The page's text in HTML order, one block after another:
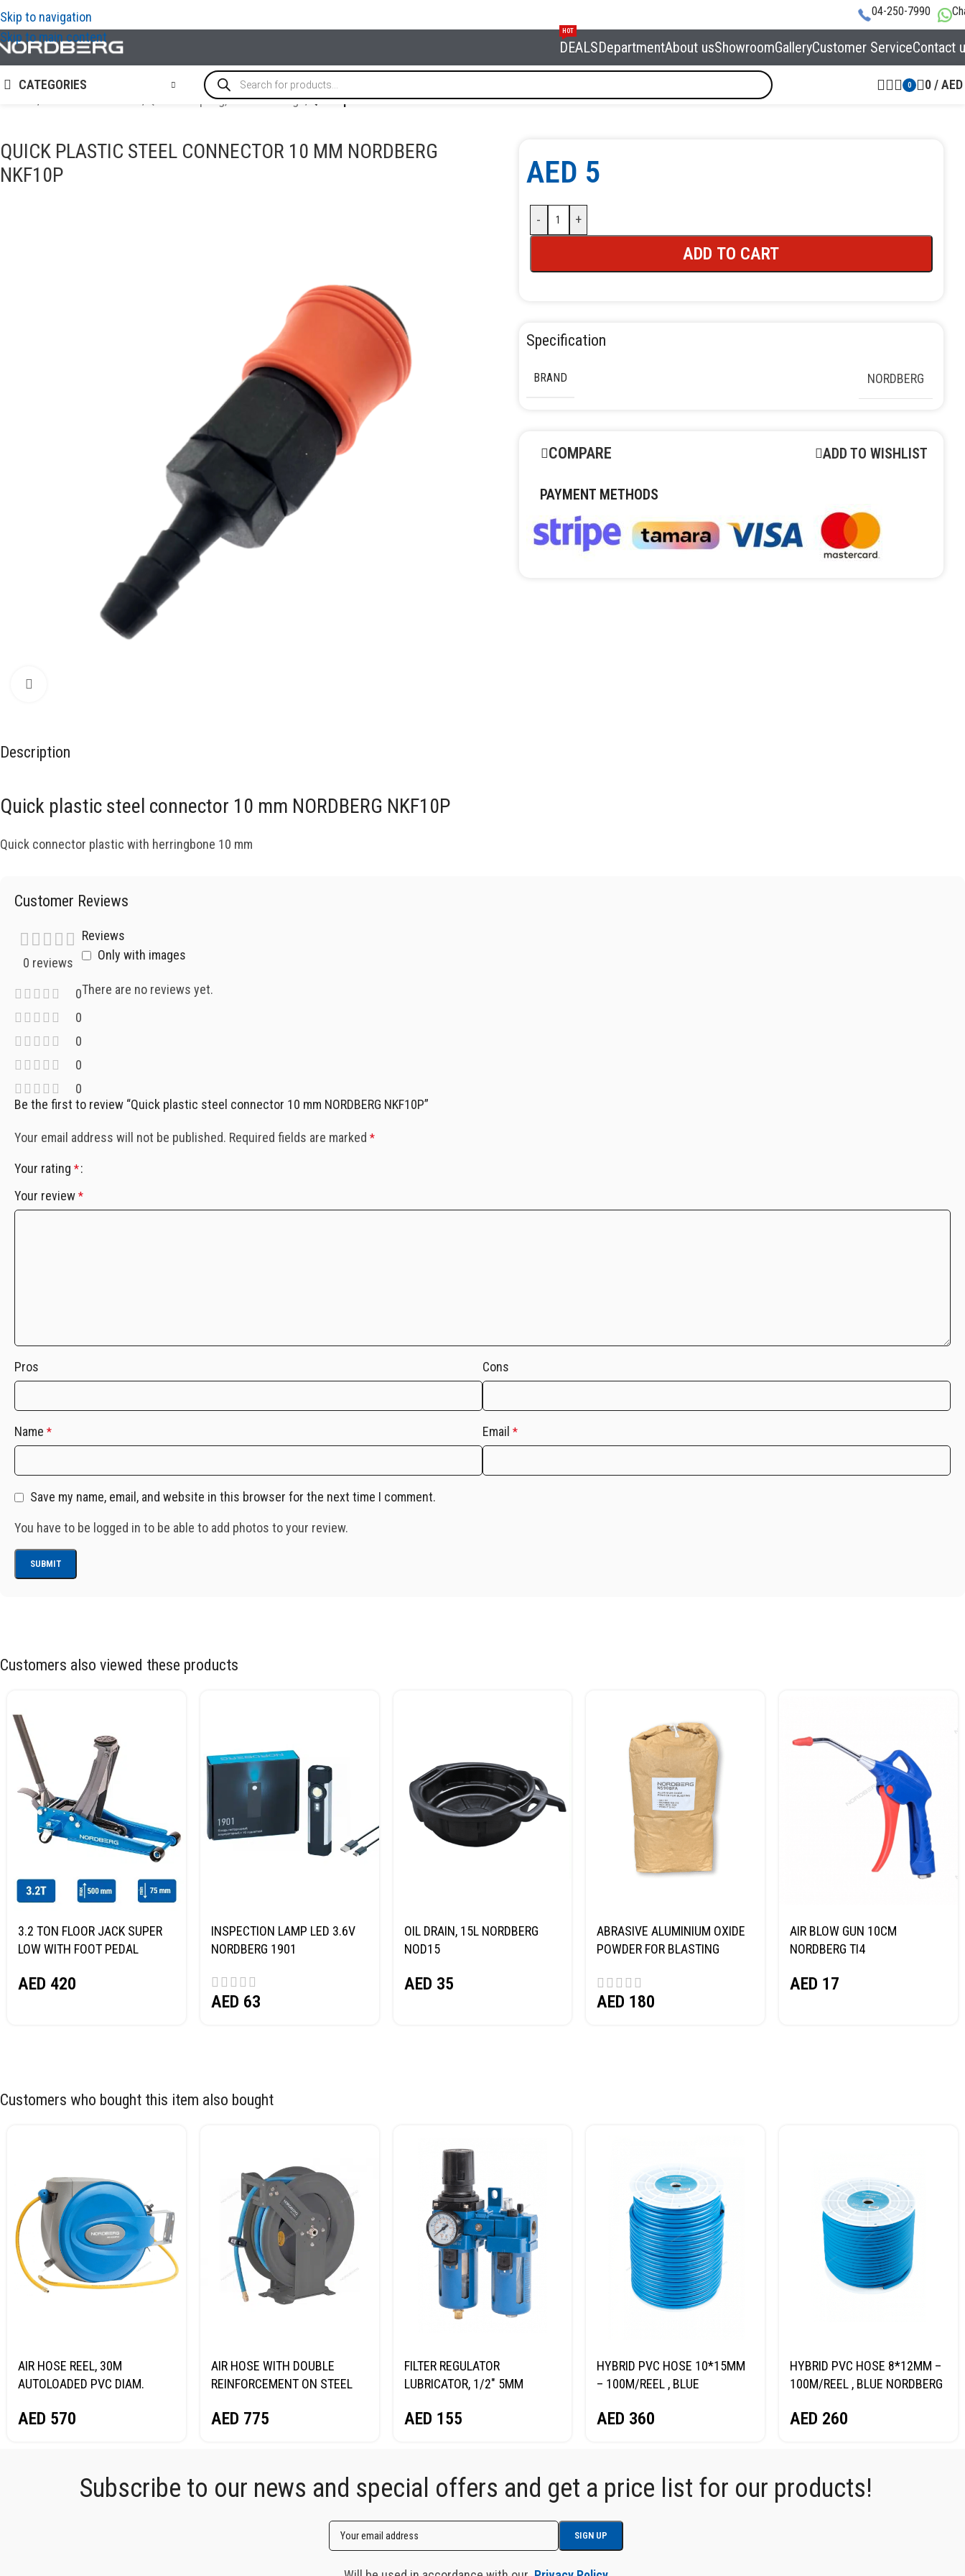
Skip to navigation
Skip to main content
04-250-7990
DEALS
HOT
DepartmentAbout usShowroomGalleryCustomer ServiceContact
CATEGORIES 0 0 /AED
Quick Coupling, Airline Fittings/Quick plastic steel connector 10 mm NORDBERG NKF10P
QUICK PLASTIC STEEL CONNECTOR 10 MM NORDBERG
NKF10P
AED 5
- +
ADD TO CART
Specification
BRAND NORDBERG
COMPARE ADD TO WISHLIST
PAYMENT METHODS
Description
Quick plastic steel connector 10 mm NORDBERG NKF10P
Quick connector plastic with herringbone 10 mm
Customer Reviews
0 reviews
0
0
0
0
0
Reviews
Only with images
There are no reviews yet.
Be the first to review “Quick plastic steel connector 10 mm NORDBERG NKF10P”
Your email address will not be published. Required fields are marked *
Your rating *
Your review *
Pros Cons
Name * Email *
Save my name, email, and website in this browser for the next time I comment.
You have to be logged in to be able to add photos to your review.
Customers also viewed these products
3.2 TON FLOOR JACK SUPER
LOW WITH FOOT PEDAL
AED 420
INSPECTION LAMP LED 3.6V
NORDBERG 1901
AED 63
OIL DRAIN, 15L NORDBERG
NOD15
AED 35
ABRASIVE ALUMINIUM OXIDE
POWDER FOR BLASTING
AED 180
AIR BLOW GUN 10CM
NORDBERG TI4
AED 17
Customers who bought this item also bought
AIR HOSE REEL, 30M
AUTOLOADED PVC DIAM.
HR1030HPVC
AED 570
AIR HOSE WITH DOUBLE
REINFORCEMENT ON STEEL
12.5X19MM, 15M NORDBERG
AED 775
FILTER REGULATOR
LUBRICATOR, 1/2″ 5ΜM
NP8414
AED 155
HYBRID PVC HOSE 10*15MM
– 100M/REEL , BLUE
AED 360
HYBRID PVC HOSE 8*12MM –
100M/REEL , BLUE NORDBERG
AED 260
Subscribe to our news and special offers and get a price list for our products!